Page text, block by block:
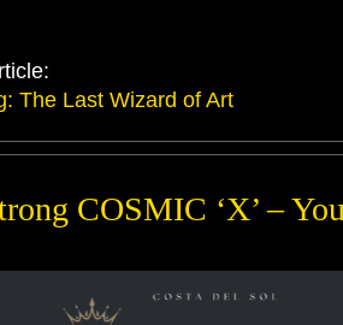
The Last Wizard of Art
COSMIC ‘X’ –